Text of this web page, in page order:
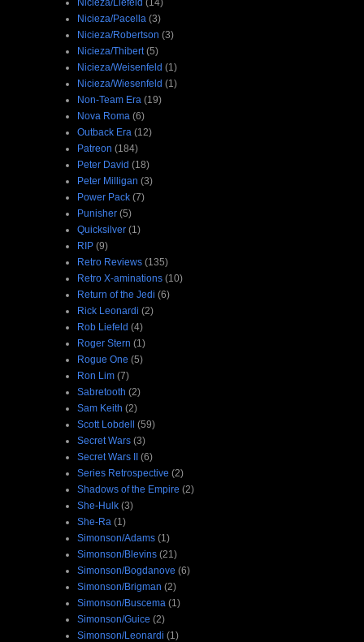
Nicieza/Pacella (3)
Nicieza/Robertson (3)
Nicieza/Thibert (5)
Nicieza/Weisenfeld (1)
Nicieza/Wiesenfeld (1)
Non-Team Era (19)
Nova Roma (6)
Outback Era (12)
Patreon (184)
Peter David (18)
Peter Milligan (3)
Power Pack (7)
Punisher (5)
Quicksilver (1)
RIP (9)
Retro Reviews (135)
Retro X-aminations (10)
Return of the Jedi (6)
Rick Leonardi (2)
Rob Liefeld (4)
Roger Stern (1)
Rogue One (5)
Ron Lim (7)
Sabretooth (2)
Sam Keith (2)
Scott Lobdell (59)
Secret Wars (3)
Secret Wars II (6)
Series Retrospective (2)
Shadows of the Empire (2)
She-Hulk (3)
She-Ra (1)
Simonson/Adams (1)
Simonson/Blevins (21)
Simonson/Bogdanove (6)
Simonson/Brigman (2)
Simonson/Buscema (1)
Simonson/Guice (2)
Simonson/Leonardi (1)